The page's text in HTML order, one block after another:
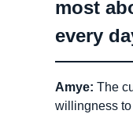
most
every
Amye: The
willingness